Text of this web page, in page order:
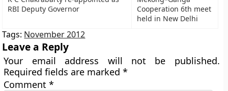
RBI Deputy Governor
Cooperation 6th meet
held in New Delhi
Tags: November 2012
Leave a Reply
Your email address will not be published.
Required fields are marked*
Comment*